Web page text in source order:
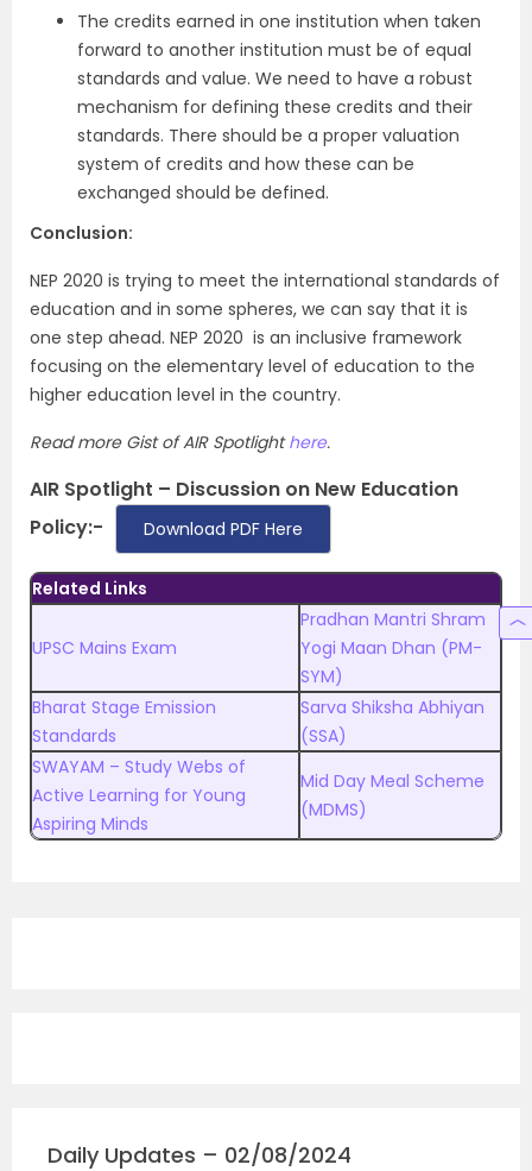
The credits earned in one institution when taken
forward to another institution must be of equal
standards and value. We need to have a robust
mechanism for defining these credits and their
standards. There should be a proper valuation
system of credits and how these can be
exchanged should be defined.
Conclusion:
NEP 2020 is trying to meet the international standards of
education and in some spheres, we can say that it is
one step ahead. NEP 2020 is an inclusive framework
focusing on the elementary level of education to the
higher education level in the country.
Read more Gist of AIR Spotlighthere.
AIR Spotlight – Discussion on New Education
Policy:-
Download PDF Here
Related Links
UPSC Mains Exam
Pradhan Mantri Shram
Yogi Maan Dhan (PM-
SYM)
Bharat Stage Emission
Standards
Sarva Shiksha Abhiyan
(SSA)
SWAYAM – Study Webs of
Active Learning for Young
Aspiring Minds
Mid Day Meal Scheme
(MDMS)
Daily Updates – 02/08/2024